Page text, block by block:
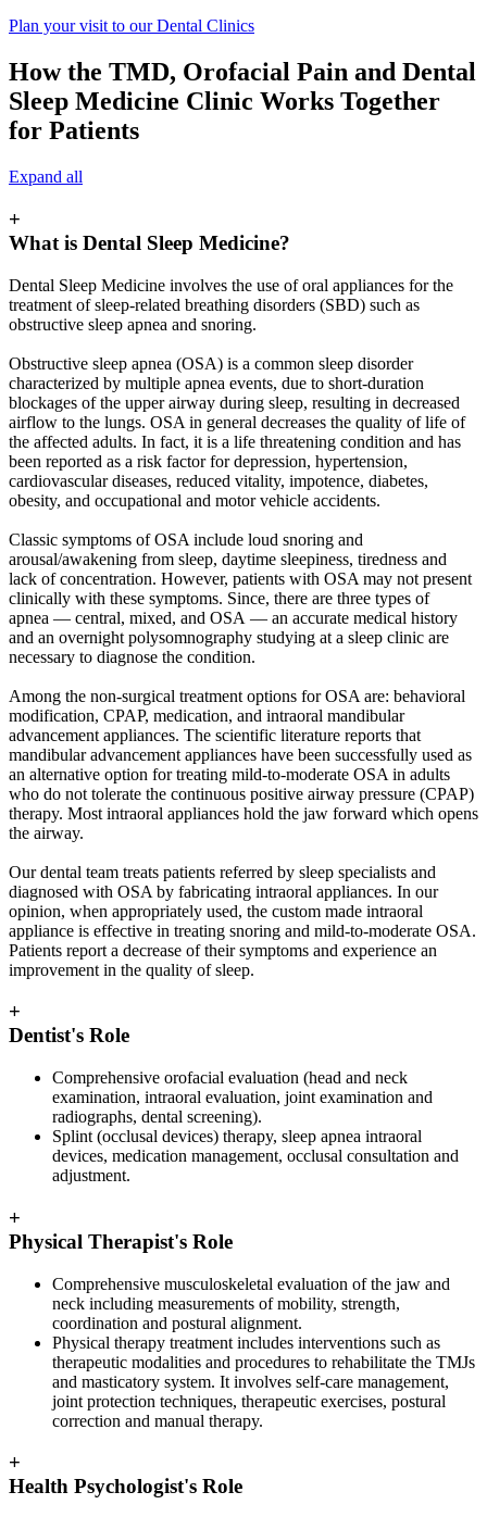
Plan your visit to our Dental Clinics
How the TMD, Orofacial Pain and Dental
Sleep Medicine Clinic Works Together
for Patients
Expand all
+
What is Dental Sleep Medicine?
Dental Sleep Medicine involves the use of oral appliances for the
treatment of sleep-related breathing disorders (SBD) such as
obstructive sleep apnea and snoring.
Obstructive sleep apnea (OSA) is a common sleep disorder
characterized by multiple apnea events, due to short-duration
blockages of the upper airway during sleep, resulting in decreased
airflow to the lungs. OSA in general decreases the quality of life of
the affected adults. In fact, it is a life threatening condition and has
been reported as a risk factor for depression, hypertension,
cardiovascular diseases, reduced vitality, impotence, diabetes,
obesity, and occupational and motor vehicle accidents.
Classic symptoms of OSA include loud snoring and
arousal/awakening from sleep, daytime sleepiness, tiredness and
lack of concentration. However, patients with OSA may not present
clinically with these symptoms. Since, there are three types of
apnea — central, mixed, and OSA — an accurate medical history
and an overnight polysomnography studying at a sleep clinic are
necessary to diagnose the condition.
Among the non-surgical treatment options for OSA are: behavioral
modification, CPAP, medication, and intraoral mandibular
advancement appliances. The scientific literature reports that
mandibular advancement appliances have been successfully used as
an alternative option for treating mild-to-moderate OSA in adults
who do not tolerate the continuous positive airway pressure (CPAP)
therapy. Most intraoral appliances hold the jaw forward which opens
the airway.
Our dental team treats patients referred by sleep specialists and
diagnosed with OSA by fabricating intraoral appliances. In our
opinion, when appropriately used, the custom made intraoral
appliance is effective in treating snoring and mild-to-moderate OSA.
Patients report a decrease of their symptoms and experience an
improvement in the quality of sleep.
+
Dentist's Role
Comprehensive orofacial evaluation (head and neck
examination, intraoral evaluation, joint examination and
radiographs, dental screening).
Splint (occlusal devices) therapy, sleep apnea intraoral
devices, medication management, occlusal consultation and
adjustment.
+
Physical Therapist's Role
Comprehensive musculoskeletal evaluation of the jaw and
neck including measurements of mobility, strength,
coordination and postural alignment.
Physical therapy treatment includes interventions such as
therapeutic modalities and procedures to rehabilitate the TMJs
and masticatory system. It involves self-care management,
joint protection techniques, therapeutic exercises, postural
correction and manual therapy.
+
Health Psychologist's Role